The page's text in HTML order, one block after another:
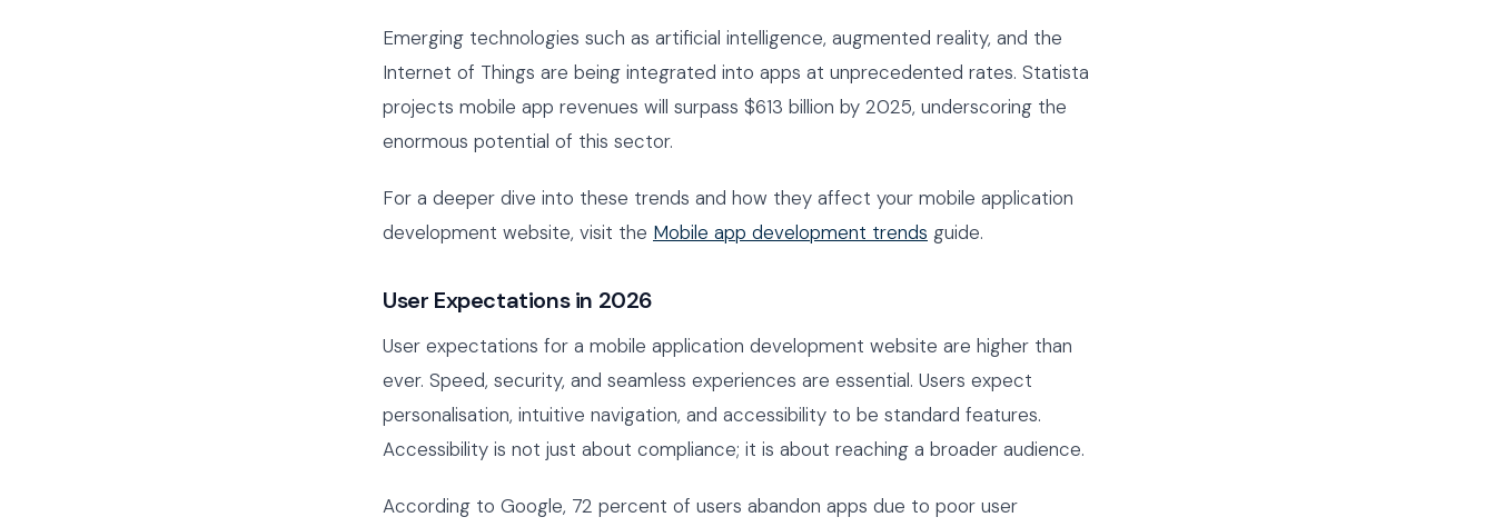
Emerging technologies such as artificial intelligence, augmented reality, and the
Internet of Things are being integrated into apps at unprecedented rates. Statista
projects mobile app revenues will surpass $613 billion by 2025, underscoring the
enormous potential of this sector.
For a deeper dive into these trends and how they affect your mobile application
development website, visit the Mobile app development trends guide.
User Expectations in 2026
User expectations for a mobile application development website are higher than
ever. Speed, security, and seamless experiences are essential. Users expect
personalisation, intuitive navigation, and accessibility to be standard features.
Accessibility is not just about compliance; it is about reaching a broader audience.
According to Google, 72 percent of users abandon apps due to poor user